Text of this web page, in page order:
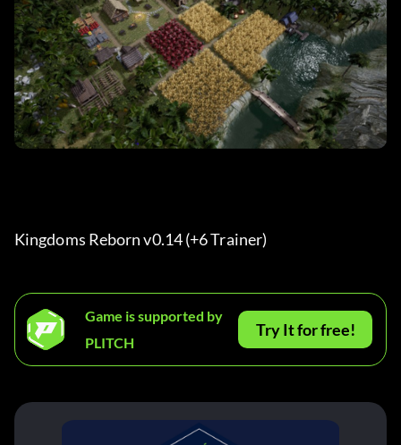
Kingdoms Reborn v0.14 (+6 Trainer)
Game is supported by
PLITCH
Try It for free!